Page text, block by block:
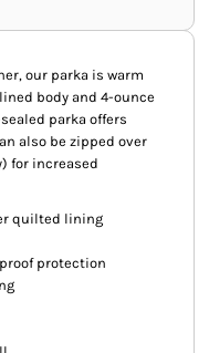
our parka is warm
body and 4-ounce
parka offers
also be zipped over
for increased
quilted lining
protection